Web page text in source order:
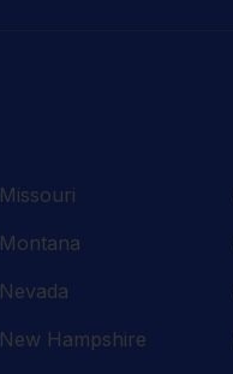
Missouri
Montana
Nevada
New Hampshire